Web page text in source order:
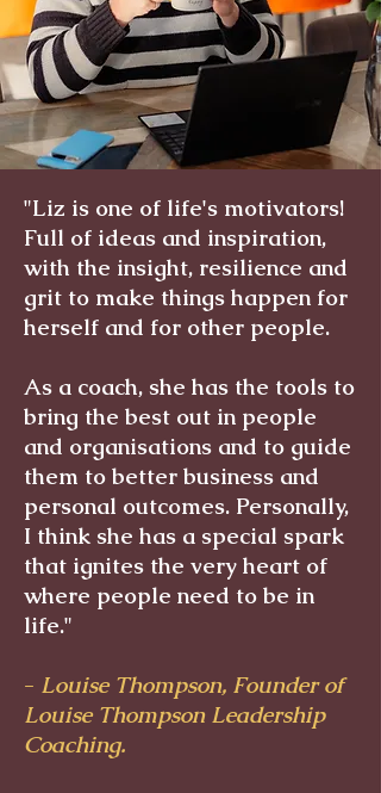
"Liz is one of life's motivators!
Full of ideas and inspiration,
with the insight, resilience and
grit to make things happen for
herself and for other people.
As a coach, she has the tools to
bring the best out in people
and organisations and to guide
them to better business and
personal outcomes. Personally,
I think she has a special spark
that ignites the very heart of
where people need to be in
life."
- Louise Thompson, Founder of
Louise Thompson Leadership
Coaching.